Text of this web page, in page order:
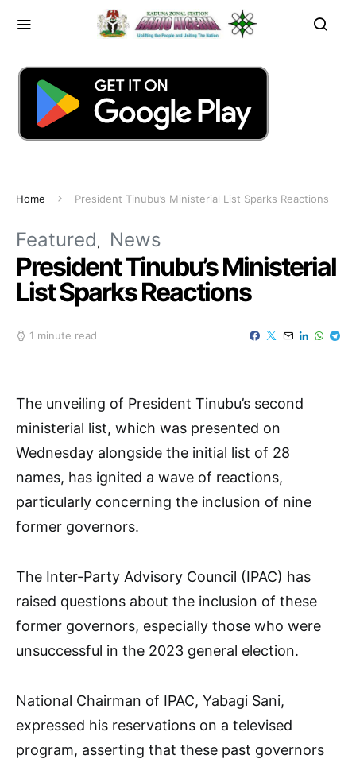
Home President Tinubu’s Ministerial List Sparks Reactions
Featured News
President Tinubu’s Ministerial
List Sparks Reactions
1 minute read
The unveiling of President Tinubu’s second
ministerial list, which was presented on
Wednesday alongside the initial list of 28
names, has ignited a wave of reactions,
particularly concerning the inclusion of nine
former governors.
The Inter-Party Advisory Council (IPAC) has
raised questions about the inclusion of these
former governors, especially those who were
unsuccessful in the 2023 general election.
National Chairman of IPAC, Yabagi Sani,
expressed his reservations on a televised
program, asserting that these past governors